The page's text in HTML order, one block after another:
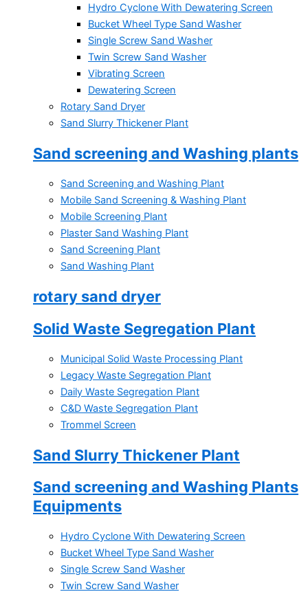
Hydro Cyclone With Dewatering Screen
Bucket Wheel Type Sand Washer
Single Screw Sand Washer
Twin Screw Sand Washer
Vibrating Screen
Dewatering Screen
Rotary Sand Dryer
Sand Slurry Thickener Plant
Sand screening and Washing plants
Sand Screening and Washing Plant
Mobile Sand Screening & Washing Plant
Mobile Screening Plant
Plaster Sand Washing Plant
Sand Screening Plant
Sand Washing Plant
rotary sand dryer
Solid Waste Segregation Plant
Municipal Solid Waste Processing Plant
Legacy Waste Segregation Plant
Daily Waste Segregation Plant
C&D Waste Segregation Plant
Trommel Screen
Sand Slurry Thickener Plant
Sand screening and Washing Plants
Equipments
Hydro Cyclone With Dewatering Screen
Bucket Wheel Type Sand Washer
Single Screw Sand Washer
Twin Screw Sand Washer